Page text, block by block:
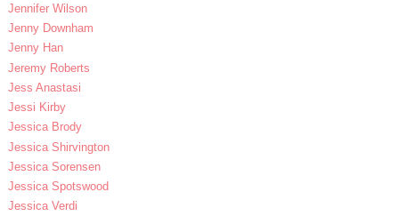
Jennifer Wilson
Jenny Downham
Jenny Han
Jeremy Roberts
Jess Anastasi
Jessi Kirby
Jessica Brody
Jessica Shirvington
Jessica Sorensen
Jessica Spotswood
Jessica Verdi